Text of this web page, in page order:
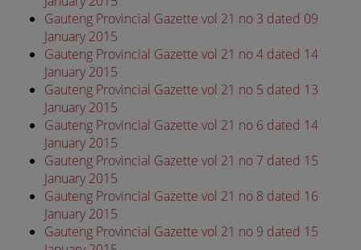
Gauteng Provincial Gazette vol 21 no 3 dated 09
January 2015
Gauteng Provincial Gazette vol 21 no 4 dated 14
January 2015
Gauteng Provincial Gazette vol 21 no 5 dated 13
January 2015
Gauteng Provincial Gazette vol 21 no 6 dated 14
January 2015
Gauteng Provincial Gazette vol 21 no 7 dated 15
January 2015
Gauteng Provincial Gazette vol 21 no 8 dated 16
January 2015
Gauteng Provincial Gazette vol 21 no 9 dated 15